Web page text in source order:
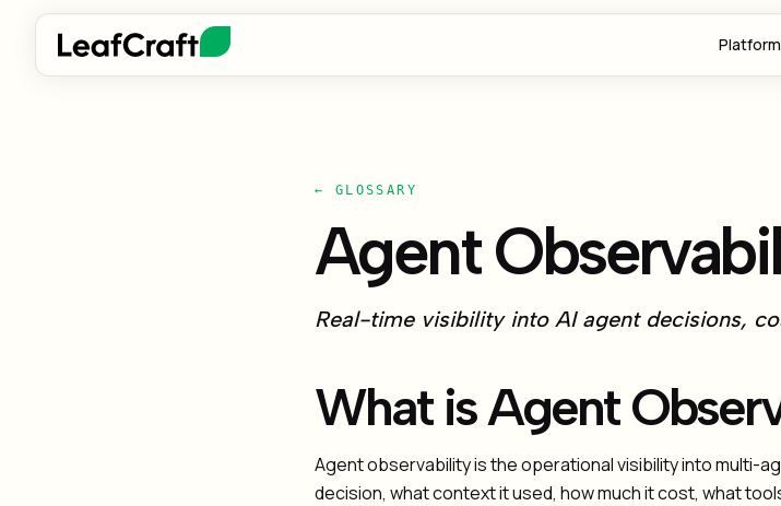
Platform
← GLOSSARY
Agent
Real-time visibility into AI agent decisions,
What is Agent
Agent observability is the operational visibility into multi-
decision, what context it used, how much it cost, what